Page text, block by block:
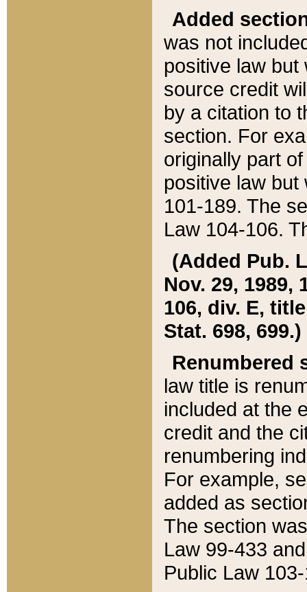
Added
was not
positive law
source credit
by a citation to
section. For
originally part
positive law but
101-189. The
Law 104-106.
(Added Pub.
Nov. 29, 1989,
106, div. E,
Stat. 698, 699.)
Renumbered
law title is
included at the
credit and the
renumbering
For example,
added as
The section
Law 99-433
Public Law